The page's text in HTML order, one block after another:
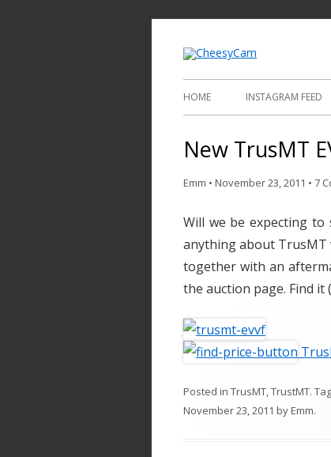
HOME INSTAGRAM FEED
New TrusMT
Emm • November 23, 2011 • 7
Will we be expecting to
anything about TrusMT
together with an
the auction page. Find it
Posted in TrusMT,TrustMT.
November 23, 2011 byEmm.